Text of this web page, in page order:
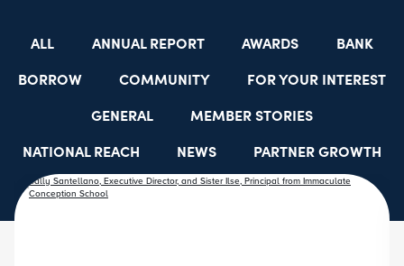
ALL ANNUAL REPORT AWARDS
BANK
BORROW
COMMUNITY
FOR YOUR INTEREST
GENERAL
MEMBER STORIES
NATIONAL REACH
NEWS
PARTNER GROWTH
RESOURCES
SELECT EMPLOYER GROUPS